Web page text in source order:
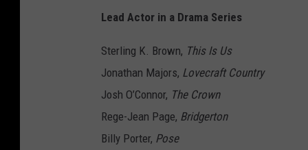
Lead Actor in a Drama Series
Sterling K. Brown, This Is Us
Jonathan Majors, Lovecraft Country
Josh O’Connor, The Crown
Rege-Jean Page, Bridgerton
Billy Porter, Pose